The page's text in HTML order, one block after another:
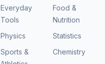
Everyday
Tools
Food &
Nutrition
Physics
Statistics
Sports &
Chemistry